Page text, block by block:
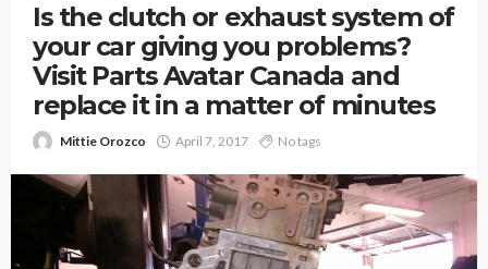
Is the clutch or exhaust system of
your car giving you problems?
Visit Parts Avatar Canada and
replace it in a matter of minutes
Mittie Orozco April 7, 2017 No tags